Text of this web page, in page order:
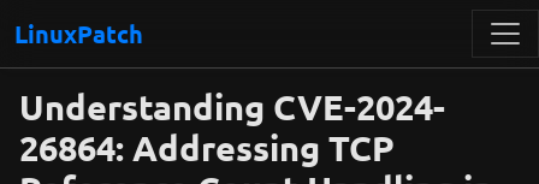
LinuxPatch
Understanding CVE-2024-
26864: Addressing TCP